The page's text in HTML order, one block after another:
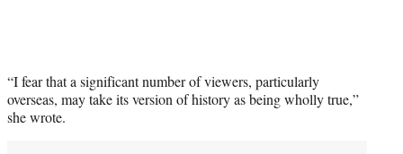
“I fear that a significant number of viewers, particularly
overseas, may take its version of history as being wholly true,”
she wrote.